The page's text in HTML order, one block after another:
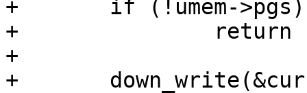
+	if (!umem->pgs)
+		return -ENOMEM;
+
+	down_write(&current->mm->mmap_sem);